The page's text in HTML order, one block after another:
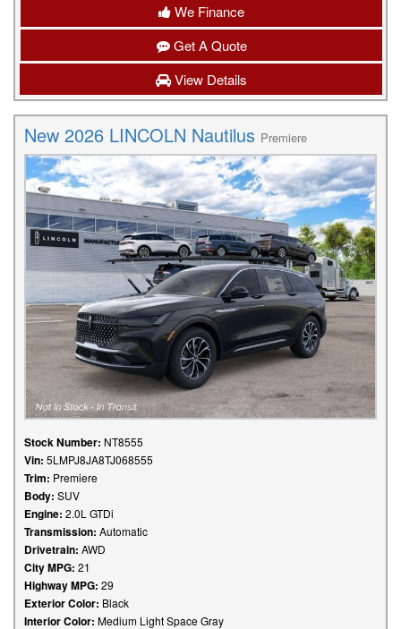
We Finance
Get A Quote
View Details
New 2026 LINCOLN Nautilus Premiere
Stock Number: NT8555
Vin: 5LMPJ8JA8TJ068555
Trim: Premiere
Body: SUV
Engine: 2.0L GTDi
Transmission: Automatic
Drivetrain: AWD
City MPG: 21
Highway MPG: 29
Exterior Color: Black
Interior Color: Medium Light Space Gray